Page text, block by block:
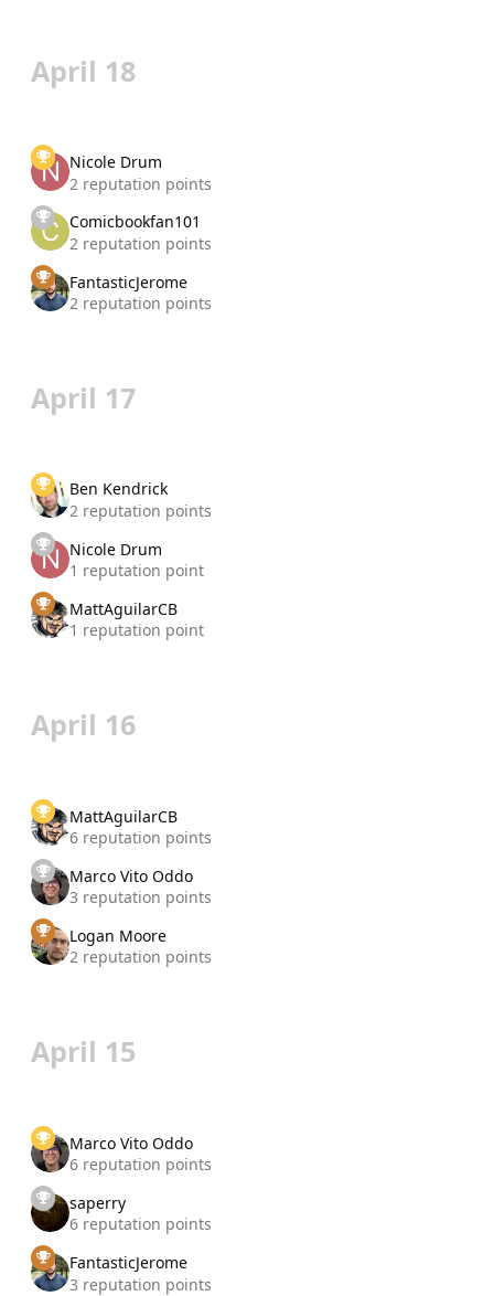
April 18
Nicole Drum
2 reputation points
Comicbookfan101
2 reputation points
FantasticJerome
2 reputation points
April 17
Ben Kendrick
2 reputation points
Nicole Drum
1 reputation point
MattAguilarCB
1 reputation point
April 16
MattAguilarCB
6 reputation points
Marco Vito Oddo
3 reputation points
Logan Moore
2 reputation points
April 15
Marco Vito Oddo
6 reputation points
saperry
6 reputation points
FantasticJerome
3 reputation points